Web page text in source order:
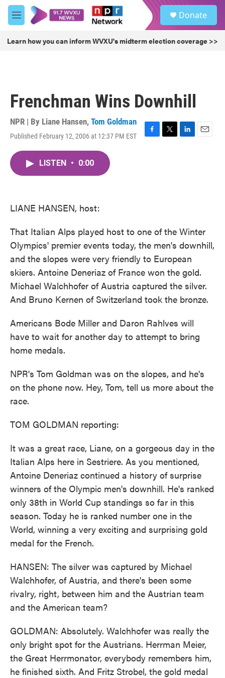
Skip to main content
M
e
u
Donate
Learn how you can inform WVXU's midterm election coverage >>
Frenchman Wins Downhill
NPR | By Liane Hansen, Tom Goldman
Published February 12, 2006 at 12:37 PM EST
F
T
L
E
LISTEN • 0:00
LIANE HANSEN, host:
That Italian Alps played host to one of the Winter
Olympics' premier events today, the men's downhill,
and the slopes were very friendly to European
skiers. Antoine Deneriaz of France won the gold.
Michael Walchhofer of Austria captured the silver.
And Bruno Kernen of Switzerland took the bronze.
Americans Bode Miller and Daron Rahlves will
have to wait for another day to attempt to bring
home medals.
NPR's Tom Goldman was on the slopes, and he's
on the phone now. Hey, Tom, tell us more about the
race.
TOM GOLDMAN reporting:
It was a great race, Liane, on a gorgeous day in the
Italian Alps here in Sestriere. As you mentioned,
Antoine Deneriaz continued a history of surprise
winners of the Olympic men's downhill. He's ranked
only 38th in World Cup standings so far in this
season. Today he is ranked number one in the
World, winning a very exciting and surprising gold
medal for the French.
HANSEN: The silver was captured by Michael
Walchhofer, of Austria, and there's been some
rivalry, right, between him and the Austrian team
and the American team?
GOLDMAN: Absolutely. Walchhofer was really the
only bright spot for the Austrians. Herrman Meier,
the Great Herrmonator, everybody remembers him,
he finished sixth. And Fritz Strobel, the gold medal